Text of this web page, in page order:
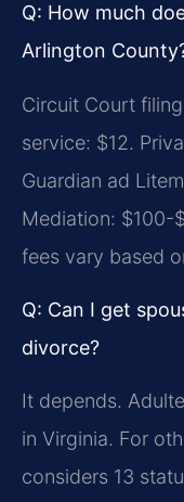
Q: How much
Arlington
Circuit Court
service: $12.
Guardian ad
Mediation: $100-
fees vary based
Q: Can I get
divorce?
It depends.
in Virginia. For
considers 13